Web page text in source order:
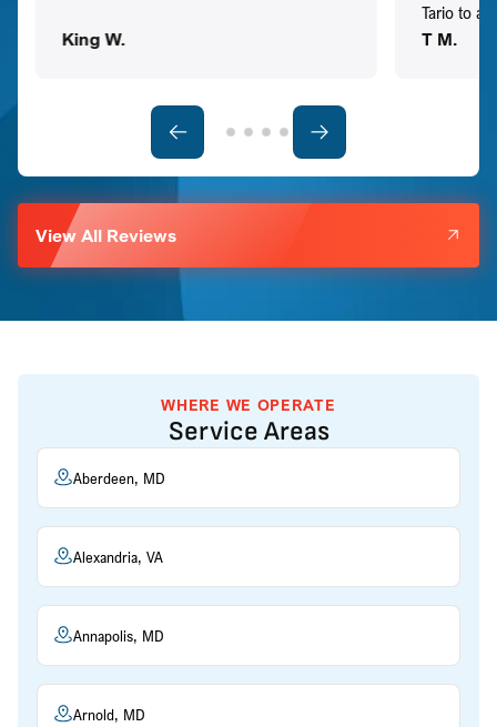
King W.
Tario to
T M.
View All Reviews
WHERE WE OPERATE
Service Areas
Aberdeen, MD
Alexandria, VA
Annapolis, MD
Arnold, MD